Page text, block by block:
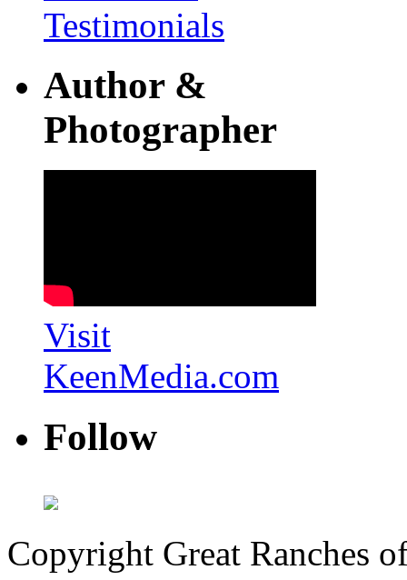
Testimonials
Author &
Photographer
Visit
KeenMedia.com
Follow
Copyright Great Ranches